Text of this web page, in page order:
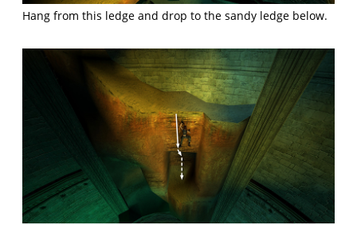
Hang from this ledge and drop to the sandy ledge below.